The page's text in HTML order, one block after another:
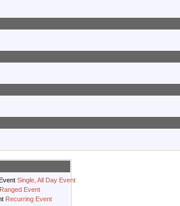
Single, All Day Event
Ranged Event
Recurring Event